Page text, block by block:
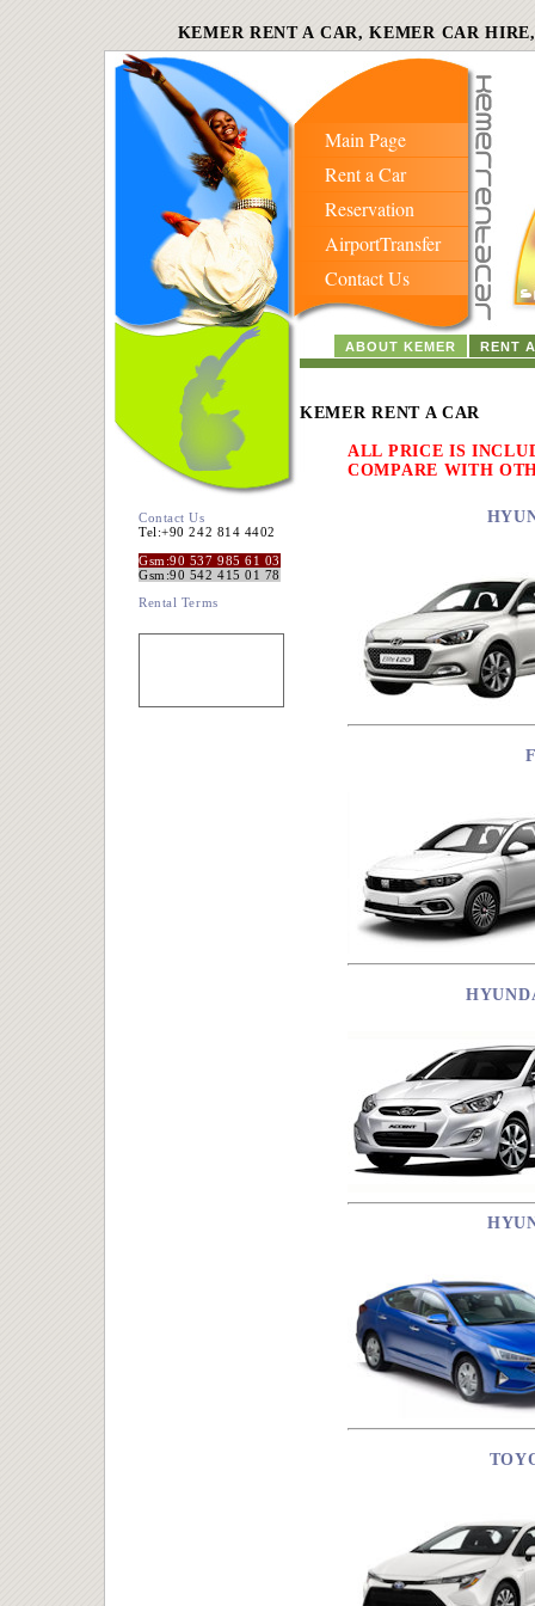
KEMER RENT A CAR, KEMER CAR
Main Page
Rent a Car
Reservation
AirportTransfer
Contact Us
ABOUT KEMER RENT
KEMER RENT A CAR
ALL PRICE IS
COMPARE WITH
Contact Us
Tel:+90 242 814 4402
Gsm:90 537 985 61 03
Gsm:90 542 415 01 78
Rental Terms